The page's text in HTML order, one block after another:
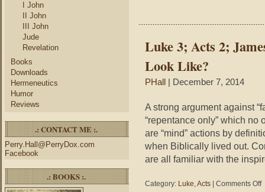
I John
II John
III John
Jude
Revelation
Books
Downloads
Hermeneutics
Humor
Reviews
.: CONTACT ME :.
Perry.Hall@PerryDox.com
Facebook
.: BOOKS :.
Luke 3; Acts 2;
Look Like?
PHall | December 7, 2014
A strong argument against
“repentance only” which
are “mind” actions by
when Biblically lived out.
are all familiar with the
Category: Luke,Acts Comments Off